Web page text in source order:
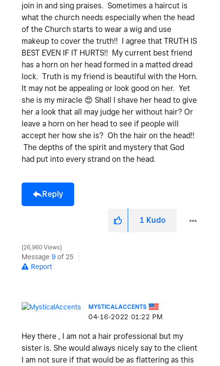
join in and sing praises. Sometimes a haircut is
what the church needs especially when the head
of the Church starts to wear a wig and use
makeup to cover the truth!! I agree that TRUTH IS
BEST EVEN IF IT HURTS!! My current best friend
has a horn on her head formed in a matted dread
lock. Truth is my friend is beautiful with the Horn.
It may not be appealing or look good on her. Yet
she is my miracle 😍 Shall I shave her head to give
her a look that all may judge her without hair? Or
leave a horn on her head to see if people will
accept her how she is? Oh the hair on the head!!
The depths of the spirit and mystery that God
had put into every strand on the head.
Reply
1 Kudo
26,960 Views
Message 9 of 25
Report
MYSTICALACCENTS
‎04-16-2022 01:22 PM
Hey there , I am not a hair professional but my
sister is. She would always nicely say to the client
I am not sure if that would be as flattering as this